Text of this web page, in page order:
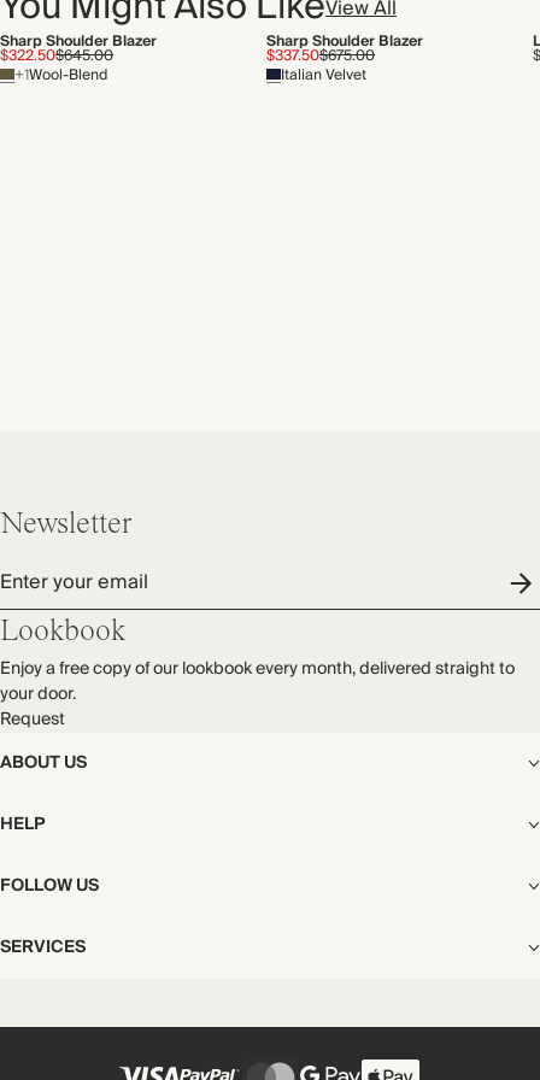
View All
Sharp Shoulder Blazer
$322.50$645.00
+1Wool-Blend
Sharp Shoulder Blazer
$337.50$675.00
Italian Velvet
ABOUT US
The Editorial
Our Story
Careers
Privacy & Cookies Policy
HELP
Shipping
Start My Return or Exchange
Contact
International Customers
FOLLOW US
Facebook
Instagram
SERVICES
Gift Cards
Newsletter
Enter your email
Lookbook
Enjoy a free copy of our lookbook every month, delivered straight to
your door.
Request